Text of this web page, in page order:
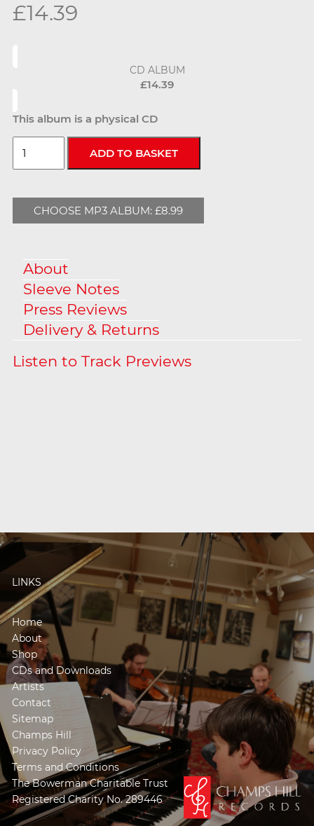
£14.39
CD ALBUM
£14.39
This album is a physical CD
CHOOSE MP3 ALBUM: £8.99
About
Sleeve Notes
Press Reviews
Delivery & Returns
LINKS
Home
About
Shop
CDs and Downloads
Artists
Contact
Sitemap
Champs Hill
Privacy Policy
Terms and Conditions
The Bowerman Charitable Trust
Registered Charity No. 289446